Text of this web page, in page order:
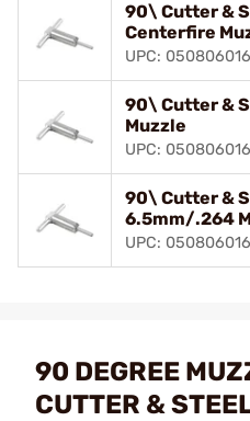
90\ Cutter &
Centerfire
UPC:
90\ Cutter &
Muzzle
UPC:
90\ Cutter &
6.5mm/.264
UPC:
90 DEGREE
CUTTER &